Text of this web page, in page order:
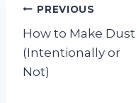
Post
navigation
PREVIOUS
How to Make Dust
(Intentionally or
Not)